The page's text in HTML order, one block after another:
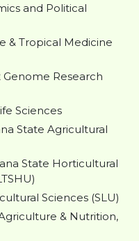
and Political
& Tropical Medicine
Research
Sciences
State Agricultural
State Horticultural
Sciences (SLU)
& Nutrition,